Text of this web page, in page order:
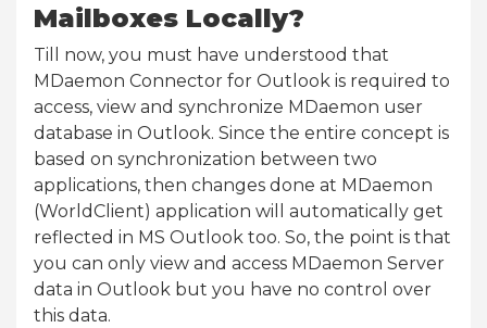
Mailboxes Locally?
Till now, you must have understood that
MDaemon Connector for Outlook is required to
access, view and synchronize MDaemon user
database in Outlook. Since the entire concept is
based on synchronization between two
applications, then changes done at MDaemon
(WorldClient) application will automatically get
reflected in MS Outlook too. So, the point is that
you can only view and access MDaemon Server
data in Outlook but you have no control over
this data.